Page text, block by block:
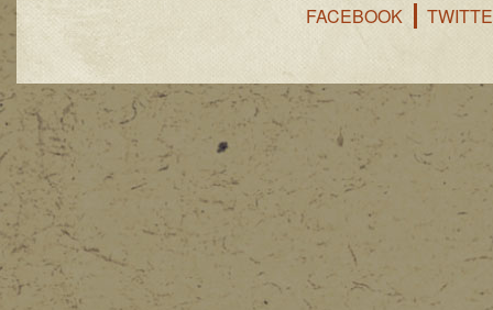
FACEBOOK